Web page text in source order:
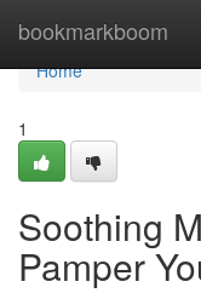
bookmarkboom
Home
Home
1
Soothing
Pamper